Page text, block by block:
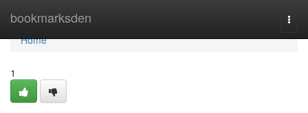
bookmarksden
Home
Home
1